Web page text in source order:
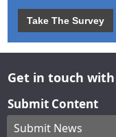
Take The Survey
Get in touch
Submit Content
Submit News